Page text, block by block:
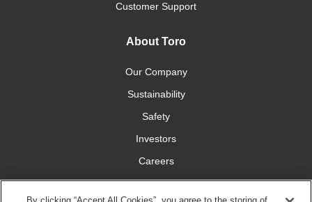
Customer Support
About Toro
Our Company
Sustainability
Safety
Investors
Careers
Press Room